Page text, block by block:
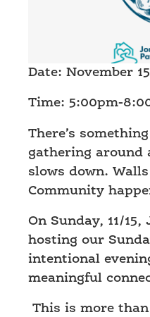
Date: November
Time: 5:00pm-
There’s
gathering around
slows down.
Community
On Sunday, 11/15,
hosting our
intentional
meaningful
This is more than